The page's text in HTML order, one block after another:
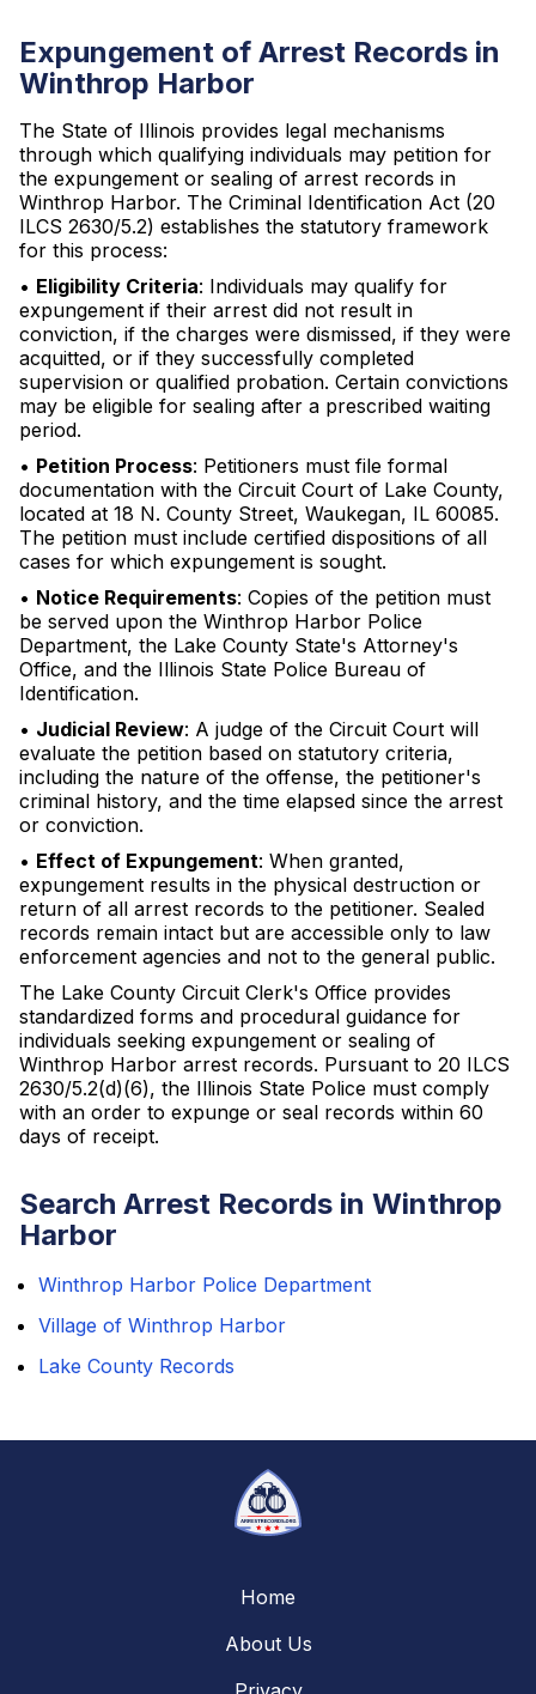
Expungement of Arrest Records in
Winthrop Harbor
The State of Illinois provides legal mechanisms
through which qualifying individuals may petition for
the expungement or sealing of arrest records in
Winthrop Harbor. The Criminal Identification Act (20
ILCS 2630/5.2) establishes the statutory framework
for this process:
• Eligibility Criteria: Individuals may qualify for
expungement if their arrest did not result in
conviction, if the charges were dismissed, if they were
acquitted, or if they successfully completed
supervision or qualified probation. Certain convictions
may be eligible for sealing after a prescribed waiting
period.
• Petition Process: Petitioners must file formal
documentation with the Circuit Court of Lake County,
located at 18 N. County Street, Waukegan, IL 60085.
The petition must include certified dispositions of all
cases for which expungement is sought.
• Notice Requirements: Copies of the petition must
be served upon the Winthrop Harbor Police
Department, the Lake County State's Attorney's
Office, and the Illinois State Police Bureau of
Identification.
• Judicial Review: A judge of the Circuit Court will
evaluate the petition based on statutory criteria,
including the nature of the offense, the petitioner's
criminal history, and the time elapsed since the arrest
or conviction.
• Effect of Expungement: When granted,
expungement results in the physical destruction or
return of all arrest records to the petitioner. Sealed
records remain intact but are accessible only to law
enforcement agencies and not to the general public.
The Lake County Circuit Clerk's Office provides
standardized forms and procedural guidance for
individuals seeking expungement or sealing of
Winthrop Harbor arrest records. Pursuant to 20 ILCS
2630/5.2(d)(6), the Illinois State Police must comply
with an order to expunge or seal records within 60
days of receipt.
Search Arrest Records in Winthrop
Harbor
Winthrop Harbor Police Department
Village of Winthrop Harbor
Lake County Records
Home
About Us